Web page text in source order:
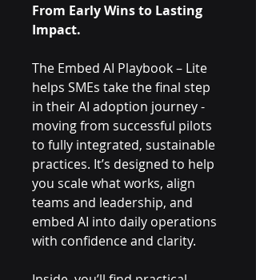
From Early Wins to Lasting
Impact.
The Embed AI Playbook – Lite
helps SMEs take the final step
in their AI adoption journey -
moving from successful pilots
to fully integrated, sustainable
practices. It’s designed to help
you scale what works, align
teams and leadership, and
embed AI into daily operations
with confidence and clarity.